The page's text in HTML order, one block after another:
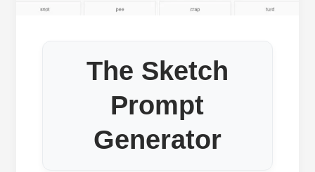
The Sketch
Prompt
Generator